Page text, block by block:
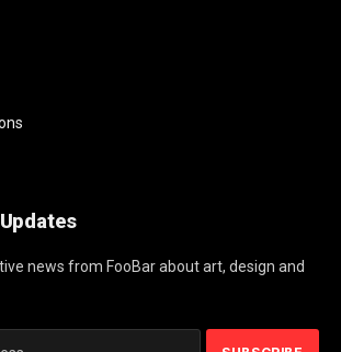
news from FooBar about art, design and